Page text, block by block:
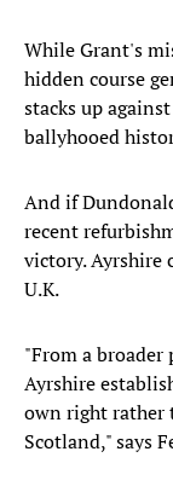
While Grant's
hidden course
stacks up
ballyhooed
And if
recent
victory. Ayrshire
U.K.
"From a broader
Ayrshire
own right rather
Scotland," says